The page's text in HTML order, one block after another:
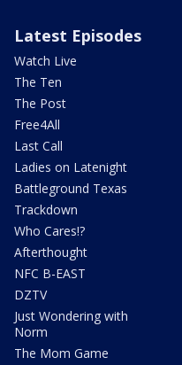
Latest Episodes
Watch Live
The Ten
The Post
Free4All
Last Call
Ladies on Latenight
Battleground Texas
Trackdown
Who Cares!?
Afterthought
NFC B-EAST
DZTV
Just Wondering with
Norm
The Mom Game